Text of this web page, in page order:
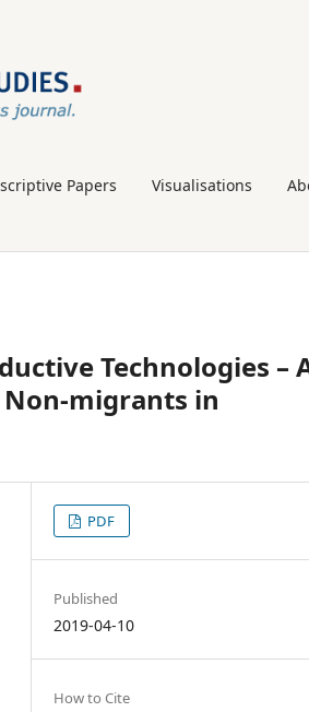
Papers Visualisations
Technologies –
migrants in
PDF
Published
2019-04-10
How to Cite